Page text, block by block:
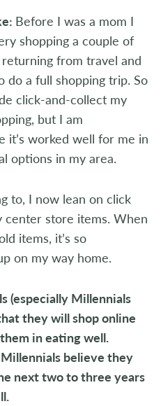
Before I was a mom I
shopping a couple of
from travel and
do a full shopping trip. So
click-and-collect my
but I am
it’s worked well for me in
options in my area.
to, I now lean on click
store items. When
items, it’s so
on my way home.
(especially Millennials
they will shop online
in eating well.
believe they
next two to three years